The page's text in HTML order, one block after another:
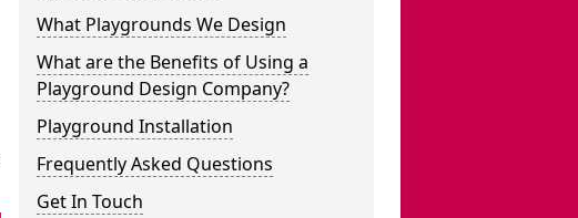
What Playgrounds We Design
What are the Benefits of Using a
Playground Design Company?
Playground Installation
Frequently Asked Questions
Get In Touch